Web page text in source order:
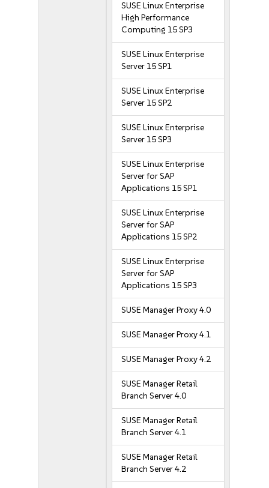
SUSE Linux Enterprise
High Performance
Computing 15 SP3
SUSE Linux Enterprise
Server 15 SP1
SUSE Linux Enterprise
Server 15 SP2
SUSE Linux Enterprise
Server 15 SP3
SUSE Linux Enterprise
Server for SAP
Applications 15 SP1
SUSE Linux Enterprise
Server for SAP
Applications 15 SP2
SUSE Linux Enterprise
Server for SAP
Applications 15 SP3
SUSE Manager Proxy 4.0
SUSE Manager Proxy 4.1
SUSE Manager Proxy 4.2
SUSE Manager Retail
Branch Server 4.0
SUSE Manager Retail
Branch Server 4.1
SUSE Manager Retail
Branch Server 4.2